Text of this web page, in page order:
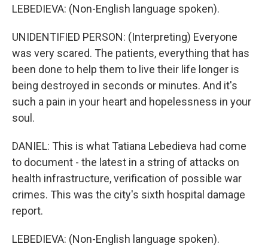
LEBEDIEVA: (Non-English language spoken).
UNIDENTIFIED PERSON: (Interpreting) Everyone
was very scared. The patients, everything that has
been done to help them to live their life longer is
being destroyed in seconds or minutes. And it's
such a pain in your heart and hopelessness in your
soul.
DANIEL: This is what Tatiana Lebedieva had come
to document - the latest in a string of attacks on
health infrastructure, verification of possible war
crimes. This was the city's sixth hospital damage
report.
LEBEDIEVA: (Non-English language spoken).